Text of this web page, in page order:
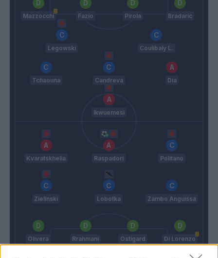
Mazzocchi Fazio Pirola Bradaric
Legowski Coulibaly L.
Tchaouna Candreva Dia
Ikwuemesi
Kvaratskhelia Raspadori Politano
Zielinski Lobotka Zambo Anguissa
Olivera Rrahmani Ostigard Di Lorenzo